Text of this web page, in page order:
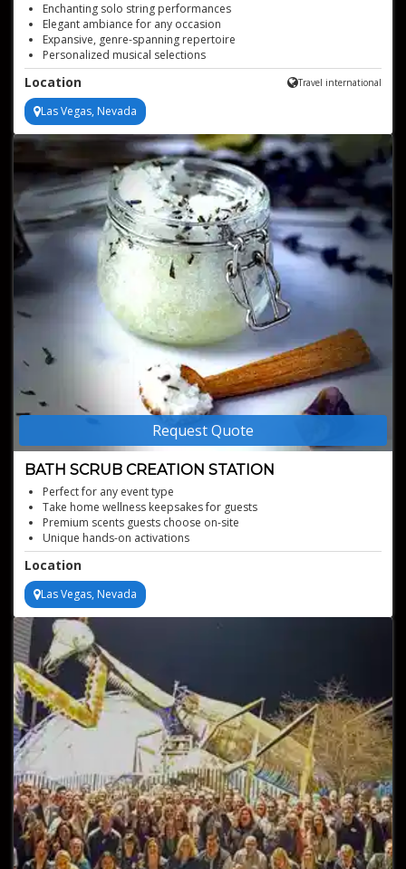
Enchanting solo string performances
Elegant ambiance for any occasion
Expansive, genre-spanning repertoire
Personalized musical selections
Acoustic artistry at its finest
Location Travel international
Las Vegas, Nevada
Request Quote
BATH SCRUB CREATION STATION
Perfect for any event type
Take home wellness keepsakes for guests
Premium scents guests choose on-site
Unique hands-on activations
Custom sugar or salt scrub making station
Location
Las Vegas, Nevada